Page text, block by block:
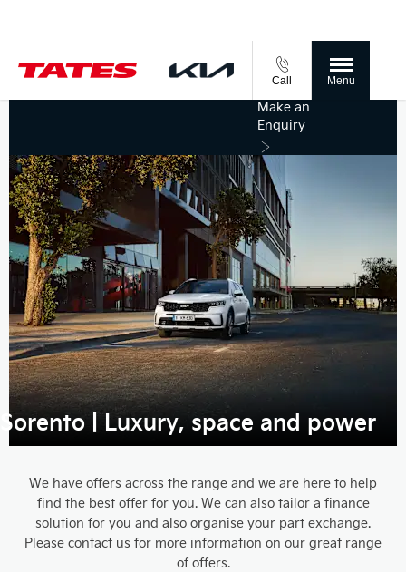
Call Menu
Make an
Enquiry
Sorento | Luxury, space and power
We have offers across the range and we are here to help
find the best offer for you. We can also tailor a finance
solution for you and also organise your part exchange.
Please contact us for more information on our great range
of offers.